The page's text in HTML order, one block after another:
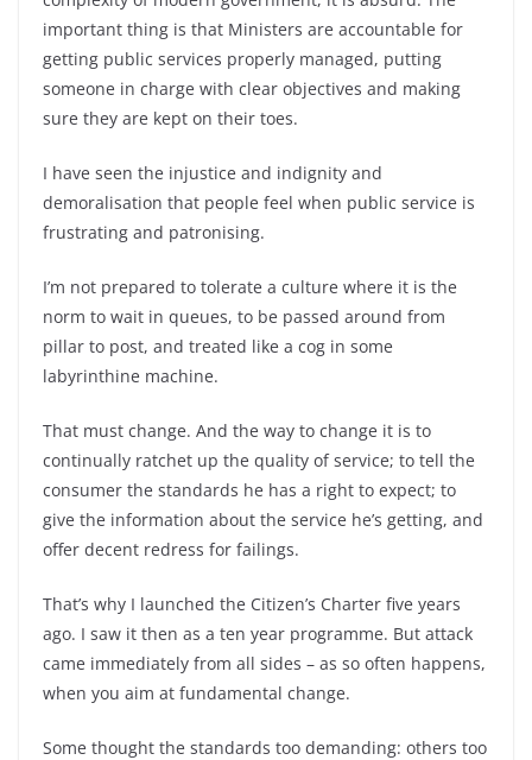
important thing is that Ministers are accountable for
getting public services properly managed, putting
someone in charge with clear objectives and making
sure they are kept on their toes.
I have seen the injustice and indignity and
demoralisation that people feel when public service is
frustrating and patronising.
I’m not prepared to tolerate a culture where it is the
norm to wait in queues, to be passed around from
pillar to post, and treated like a cog in some
labyrinthine machine.
That must change. And the way to change it is to
continually ratchet up the quality of service; to tell the
consumer the standards he has a right to expect; to
give the information about the service he’s getting, and
offer decent redress for failings.
That’s why I launched the Citizen’s Charter five years
ago. I saw it then as a ten year programme. But attack
came immediately from all sides – as so often happens,
when you aim at fundamental change.
Some thought the standards too demanding: others too